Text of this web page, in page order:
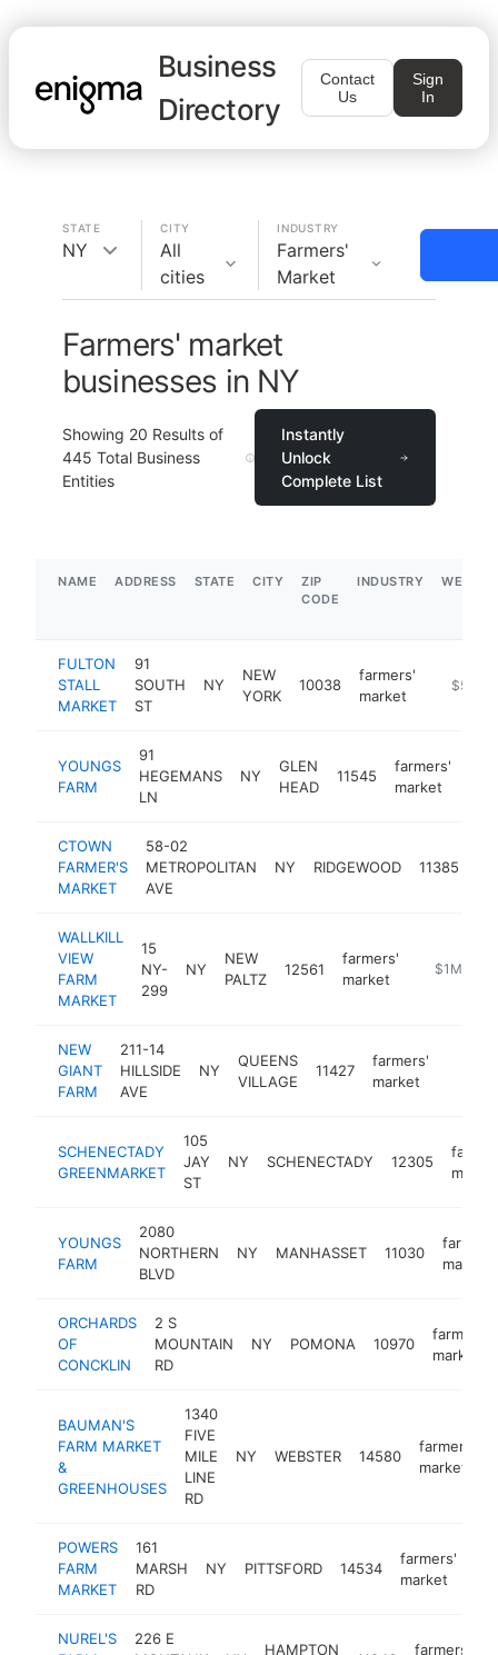
Business
Directory
Contact
Us
Sign
In
STATE
NY
CITY
All
cities
INDUSTRY
Farmers'
Market
Farmers' market
businesses in NY
Showing 20 Results of
445 Total Business
Entities
Instantly
Unlock
Complete List
NAME ADDRESS STATE CITY
ZIP
CODE
INDUSTRY
FULTON
STALL
MARKET
91
SOUTH
ST
NY
NEW
YORK
10038
farmers'
market
https://
$5M+
YOUNGS
FARM
91
HEGEMANS
LN
NY
GLEN
HEAD
11545
farmers'
market
CTOWN
FARMER'S
MARKET
58-02
METROPOLITAN
AVE
NY RIDGEWOOD 11385
WALLKILL
VIEW
FARM
MARKET
15
NY-
299
NY
NEW
PALTZ
12561
farmers'
market
https://
$1M-$5M
NEW
GIANT
FARM
211-14
HILLSIDE
AVE
NY
QUEENS
VILLAGE
11427
farmers'
market
SCHENECTADY
GREENMARKET
105
JAY
ST
NY SCHENECTADY 12305
market
YOUNGS
FARM
2080
NORTHERN
BLVD
NY MANHASSET 11030
farmers'
market
ORCHARDS
OF
CONCKLIN
2 S
MOUNTAIN
RD
NY POMONA 10970
farmers'
market
BAUMAN'S
FARM MARKET
&
GREENHOUSES
1340
FIVE
MILE
LINE
RD
NY WEBSTER 14580
farmers'
market
POWERS
FARM
MARKET
161
MARSH
RD
NY PITTSFORD 14534
farmers'
market
NUREL'S
226 E
HAMPTON
farmers'